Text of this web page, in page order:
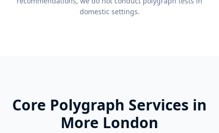
domestic settings.
Core Polygraph Services in
More London